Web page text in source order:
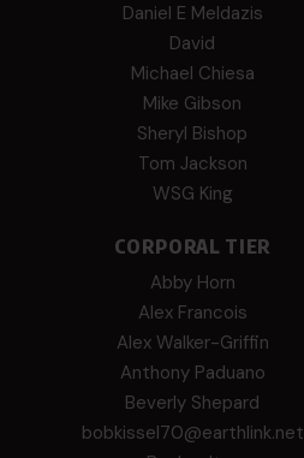
Daniel E Meldazis
David
Michael Chiesa
Mike Gibson
Sheryl Bishop
Tom Jackson
WSG King
CORPORAL TIER
Abby Horn
Alex Francois
Alex Walker-Griffin
Anthony Paduano
Beverly Shepard
bobkissel70@earthlink.net